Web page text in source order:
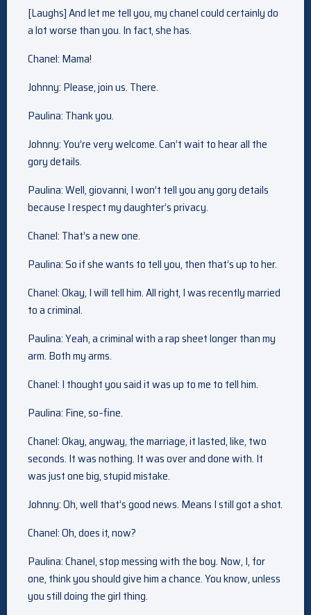
[Laughs] And let me tell you, my chanel could certainly do
a lot worse than you. In fact, she has.
Chanel: Mama!
Johnny: Please, join us. There.
Paulina: Thank you.
Johnny: You’re very welcome. Can’t wait to hear all the
gory details.
Paulina: Well, giovanni, I won’t tell you any gory details
because I respect my daughter’s privacy.
Chanel: That’s a new one.
Paulina: So if she wants to tell you, then that’s up to her.
Chanel: Okay, I will tell him. All right, I was recently married
to a criminal.
Paulina: Yeah, a criminal with a rap sheet longer than my
arm. Both my arms.
Chanel: I thought you said it was up to me to tell him.
Paulina: Fine, so–fine.
Chanel: Okay, anyway, the marriage, it lasted, like, two
seconds. It was nothing. It was over and done with. It
was just one big, stupid mistake.
Johnny: Oh, well that’s good news. Means I still got a shot.
Chanel: Oh, does it, now?
Paulina: Chanel, stop messing with the boy. Now, I, for
one, think you should give him a chance. You know, unless
you still doing the girl thing.